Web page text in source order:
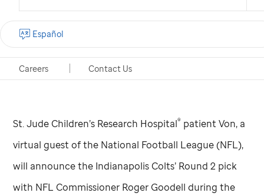
Careers Contact Us
Español
NFL Commissioner Roger Goodell and Von team up
for Indianapolis Colts announcement
Cleveland, Ohio, Apr. 29, 2021
St. Jude Children’s Research Hospital® patient Von, a
virtual guest of the National Football League (NFL),
will announce the Indianapolis Colts’ Round 2 pick
with NFL Commissioner Roger Goodell during the